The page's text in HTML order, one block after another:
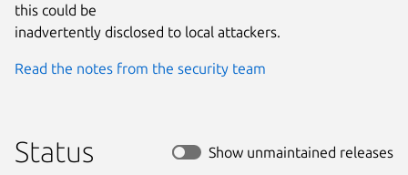
this could be
inadvertently disclosed to local attackers.
Read the notes from the security team
Status Show unmaintained releases